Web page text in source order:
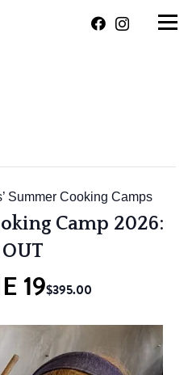
Summer Cooking Camps
Camp 2026:
19$395.00